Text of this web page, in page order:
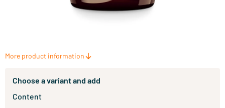
More product information
Choose a variant and add
Content